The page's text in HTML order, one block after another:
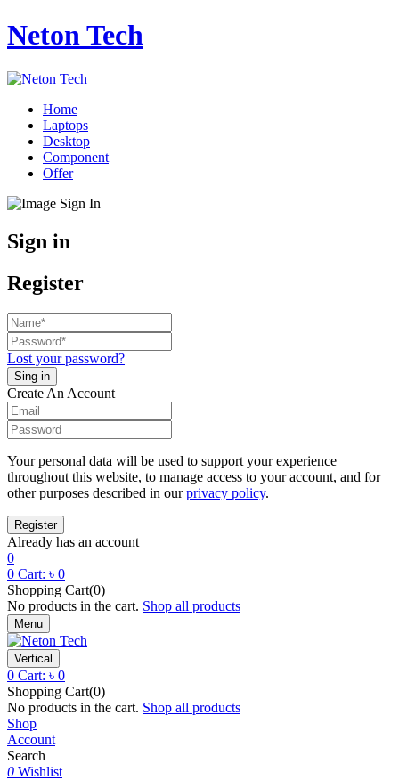
Neton Tech
Home
Laptops
Desktop
Component
Offer
Sign in
Register
Lost your password?
Create An Account
Your personal data will be used to support your experience
throughout this website, to manage access to your account, and for
other purposes described in ourprivacy policy.
Already has an account
0
0 Cart: ৳ 0
Shopping Cart(0)
No products in the cart. Shop all products
Menu
Vertical
0 Cart: ৳ 0
Shopping Cart(0)
No products in the cart. Shop all products
Shop
Account
Search
0 Wishlist